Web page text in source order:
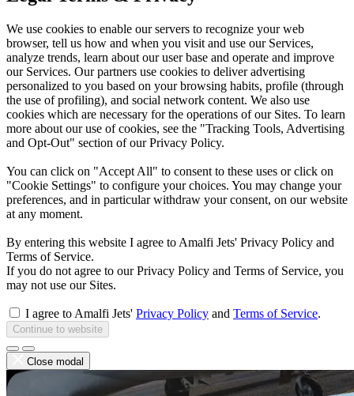
We use cookies to enable our servers to recognize your web
browser, tell us how and when you visit and use our Services,
analyze trends, learn about our user base and operate and improve
our Services. Our partners use cookies to deliver advertising
personalized to you based on your browsing habits, profile (through
the use of profiling), and social network content. We also use
cookies which are necessary for the operations of our Sites. To learn
more about our use of cookies, see the "Tracking Tools, Advertising
and Opt-Out" section of our Privacy Policy.
You can click on "Accept All" to consent to these uses or click on
"Cookie Settings" to configure your choices. You may change your
preferences, and in particular withdraw your consent, on our website
at any moment.
By entering this website I agree to Amalfi Jets' Privacy Policy and
Terms of Service.
If you do not agree to our Privacy Policy and Terms of Service, you
may not use our Sites.
I agree to Amalfi Jets' Privacy Policy and Terms of Service.
Continue to website
Close modal